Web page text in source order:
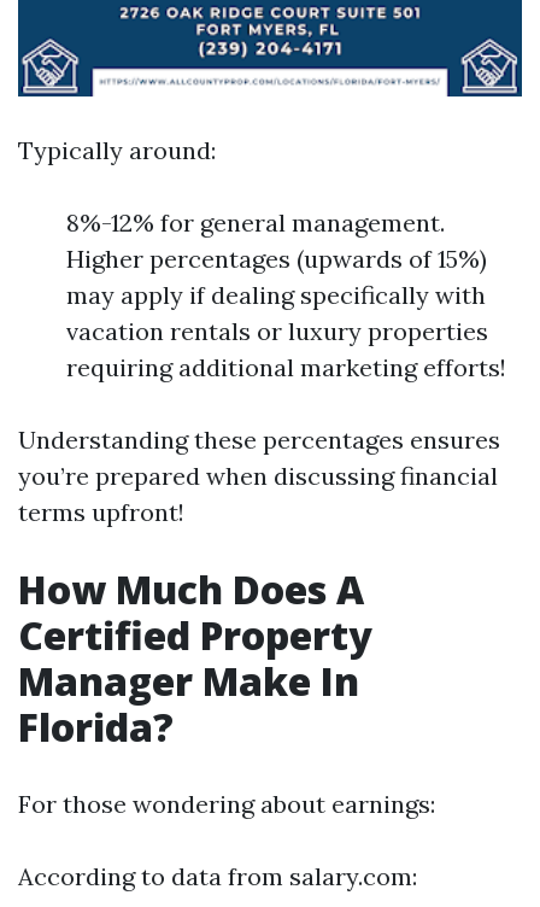
Typically around:
8%-12% for general management.
Higher percentages (upwards of 15%)
may apply if dealing specifically with
vacation rentals or luxury properties
requiring additional marketing efforts!
Understanding these percentages ensures
you’re prepared when discussing financial
terms upfront!
How Much Does A
Certified Property
Manager Make In
Florida?
For those wondering about earnings:
According to data from salary.com: